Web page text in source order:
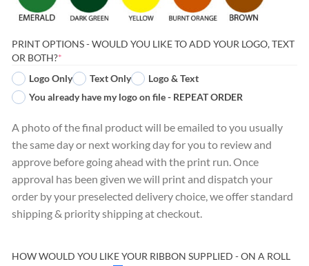
PRINT OPTIONS - WOULD YOU LIKE TO ADD YOUR LOGO, TEXT
OR BOTH?*
Logo Only
Text Only
Logo & Text
You already have my logo on file - REPEAT ORDER
A photo of the final product will be emailed to you usually
the same day or next working day for you to review and
approve before going ahead with the print run. Once
approval has been given we will print and dispatch your
order by your preselected delivery choice, we offer standard
shipping & priority shipping at checkout.
HOW WOULD YOU LIKE YOUR RIBBON SUPPLIED - ON A ROLL